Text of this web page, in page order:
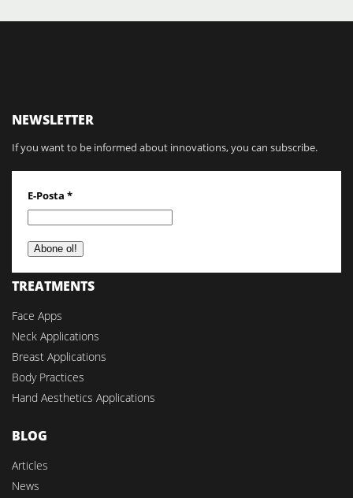
NEWSLETTER
If you want to be informed about innovations, you can subscribe.
E-Posta *
TREATMENTS
Face Apps
Neck Applications
Breast Applications
Body Practices
Hand Aesthetics Applications
BLOG
Articles
News